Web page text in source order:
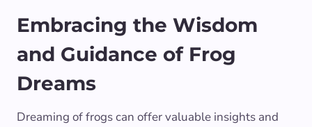
Embracing the Wisdom
and Guidance of Frog
Dreams
Dreaming of frogs can offer valuable insights and